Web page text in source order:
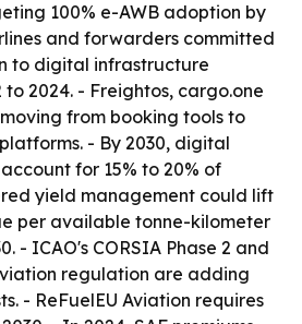
100% e-AWB adoption by
and forwarders committed
to digital infrastructure
2024. - Freightos, cargo.one
from booking tools to
- By 2030, digital
for 15% to 20% of
yield management could lift
per available tonne-kilometer
- ICAO's CORSIA Phase 2 and
regulation are adding
- ReFuelEU Aviation requires